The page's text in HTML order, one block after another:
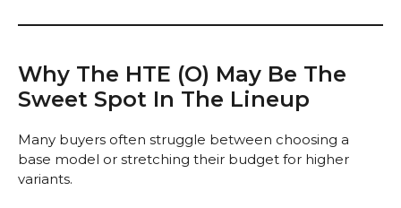
Why The HTE (O) May Be The
Sweet Spot In The Lineup
Many buyers often struggle between choosing a
base model or stretching their budget for higher
variants.